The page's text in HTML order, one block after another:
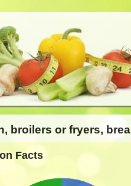
broilers or fryers,
Facts